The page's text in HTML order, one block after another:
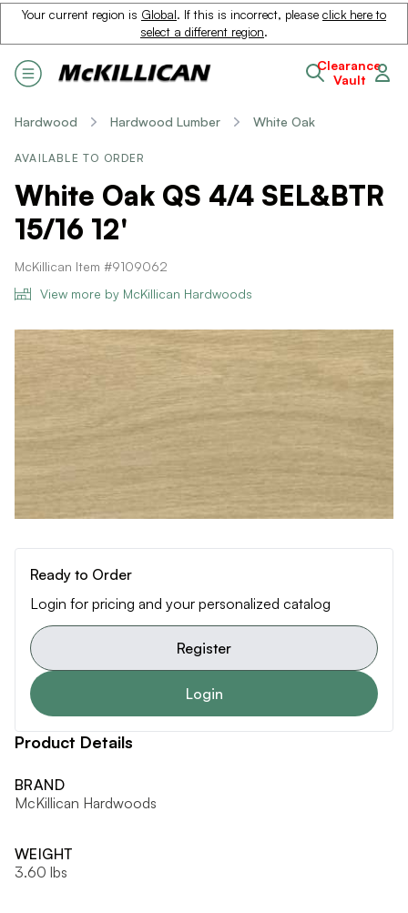
Your current region is Global. If this is incorrect, please click here to
select a different region.
Clearance
Vault
Hardwood Hardwood Lumber White Oak
AVAILABLE TO ORDER
White Oak QS 4/4 SEL&BTR
15/16 12'
McKillican Item #9109062
View more by McKillican Hardwoods
Ready to Order
Login for pricing and your personalized catalog
Register
Login
Product Details
BRAND
McKillican Hardwoods
WEIGHT
3.60 lbs